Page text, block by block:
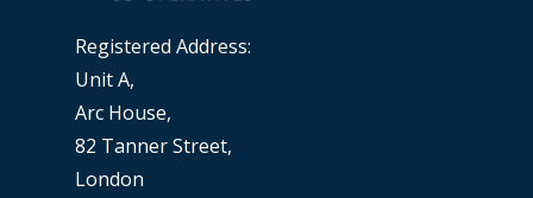
Registered Address:
Unit A,
Arc House,
82 Tanner Street,
London